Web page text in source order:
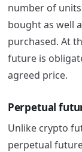
number of
bought as well
purchased. At
future is
agreed price.
Perpetual
Unlike crypto
perpetual